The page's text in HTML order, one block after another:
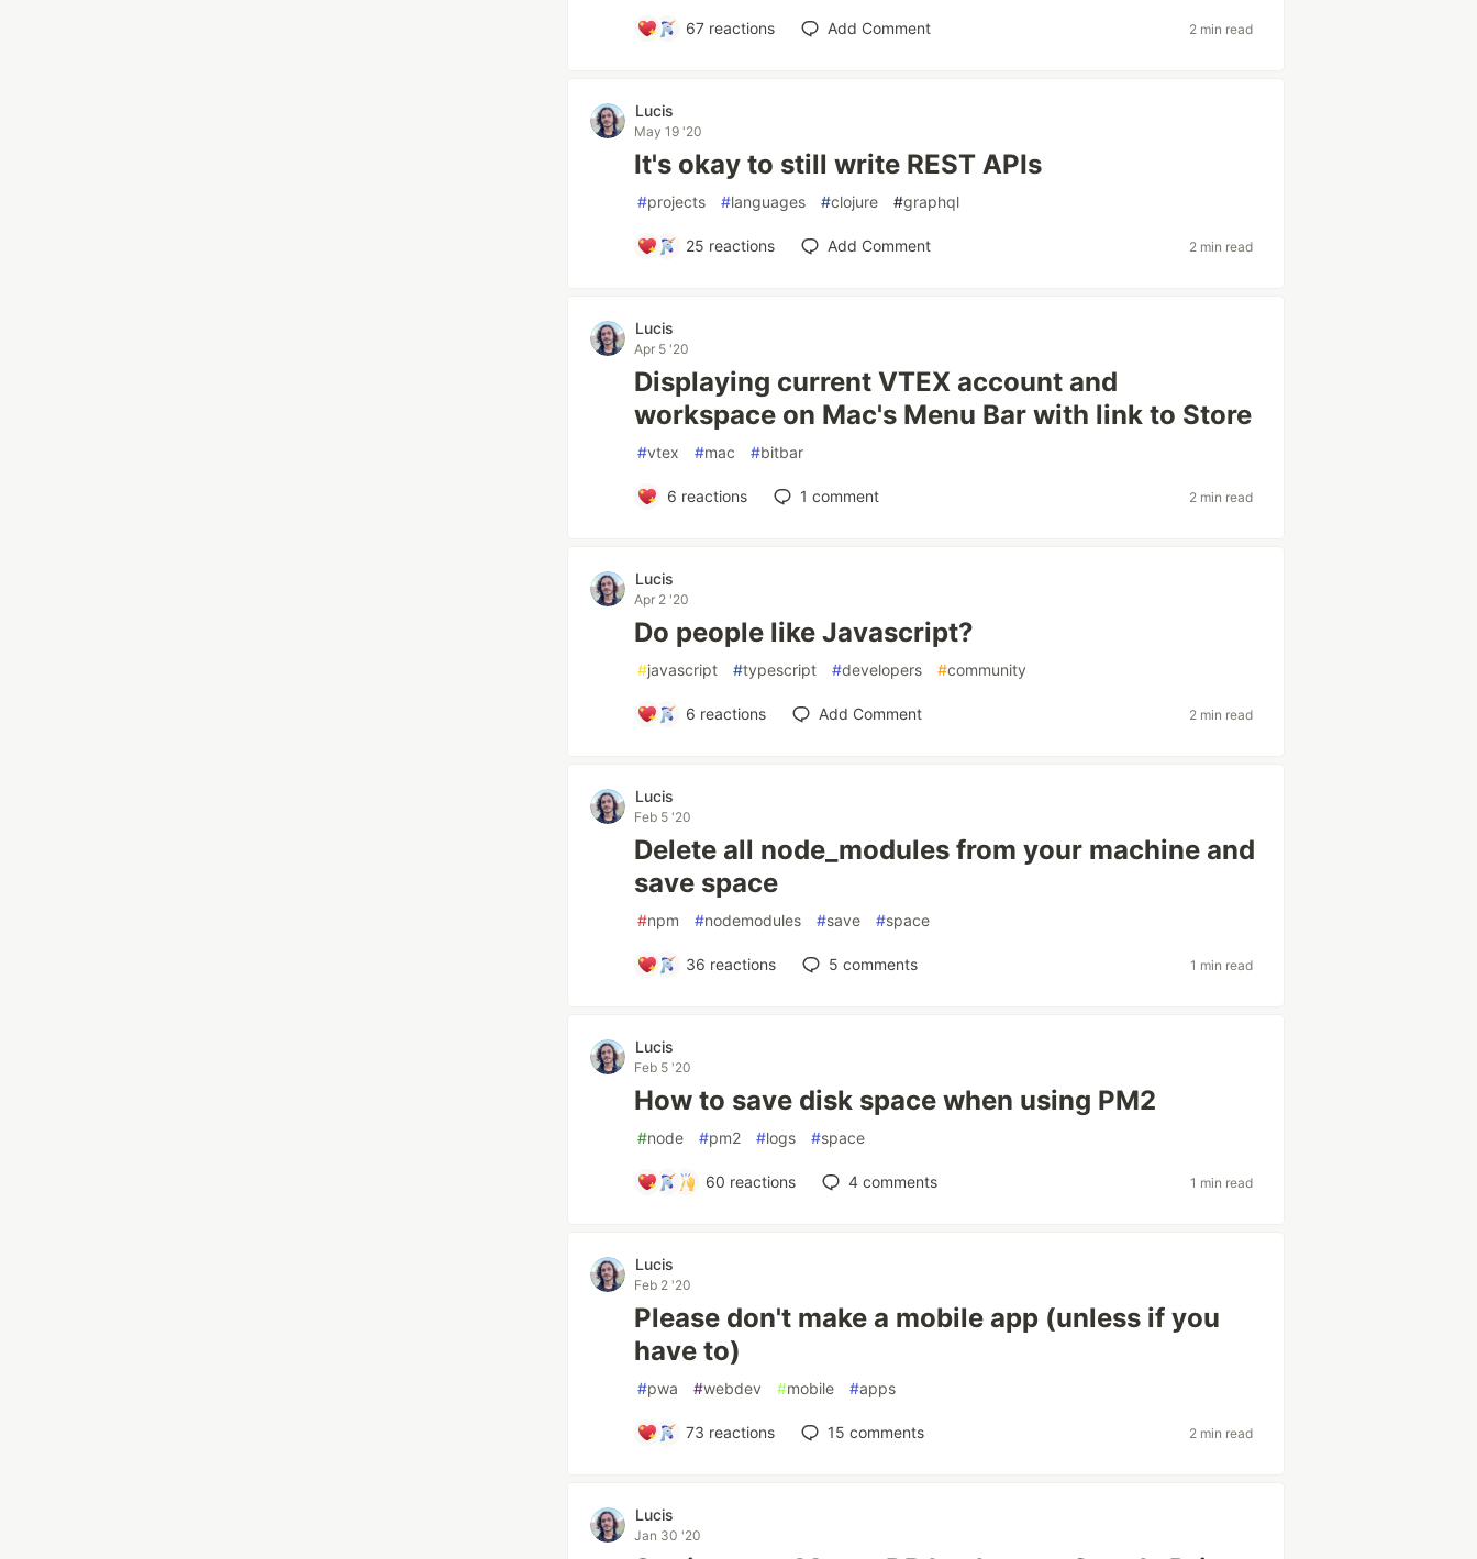
67 reactions Add Comment 2 min read
Lucis
May 19 '20
It's okay to still write REST APIs
#projects #languages #clojure #graphql
25 reactions Add Comment 2 min read
Lucis
Apr 5 '20
Displaying current VTEX account and
workspace on Mac's Menu Bar with link to Store
#vtex #mac #bitbar
6 reactions 1 comment 2 min read
Lucis
Apr 2 '20
Do people like Javascript?
#javascript #typescript #developers #community
6 reactions Add Comment 2 min read
Lucis
Feb 5 '20
Delete all node_modules from your machine and
save space
#npm #nodemodules #save #space
36 reactions 5 comments 1 min read
Lucis
Feb 5 '20
How to save disk space when using PM2
#node #pm2 #logs #space
60 reactions 4comments 1 min read
Lucis
Feb 2 '20
Please don't make a mobile app (unless if you
have to)
#pwa #webdev #mobile #apps
73 reactions 15 comments 2 min read
Lucis
Jan 30 '20